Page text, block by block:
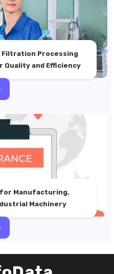
Filtration Processing
Quality and Efficiency
for Manufacturing,
Machinery